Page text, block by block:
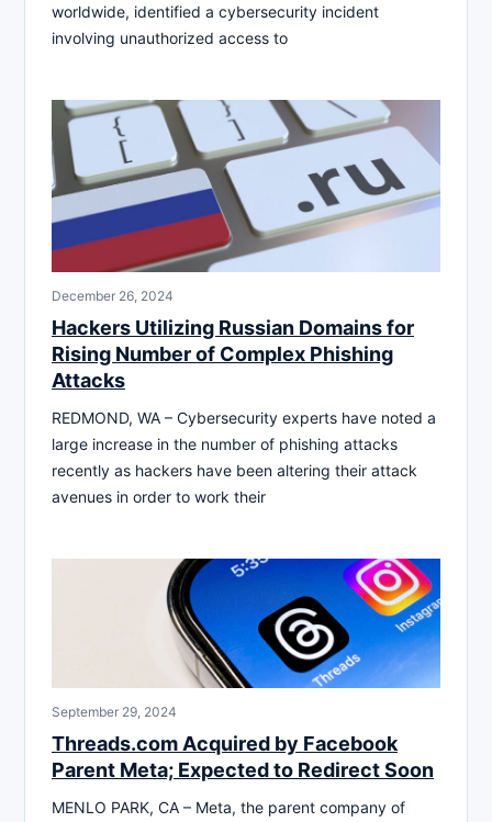
worldwide, identified a cybersecurity incident
involving unauthorized access to
December 26, 2024
Hackers Utilizing Russian Domains for
Rising Number of Complex Phishing
Attacks
REDMOND, WA – Cybersecurity experts have noted a
large increase in the number of phishing attacks
recently as hackers have been altering their attack
avenues in order to work their
September 29, 2024
Threads.com Acquired by Facebook
Parent Meta; Expected to Redirect Soon
MENLO PARK, CA – Meta, the parent company of